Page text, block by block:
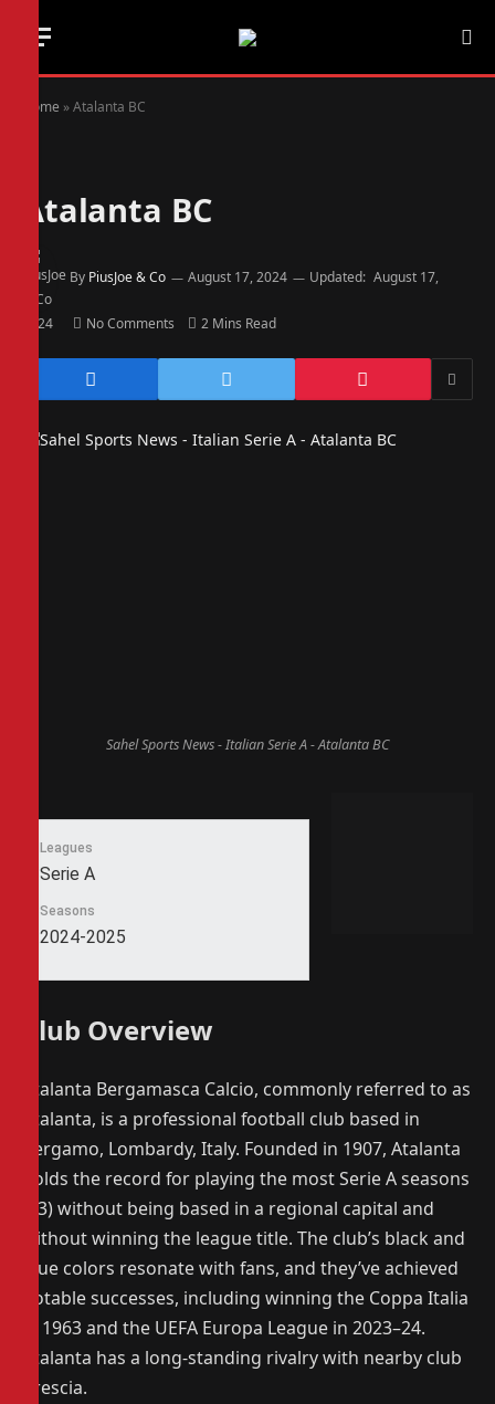
Home »Atalanta BC
Atalanta BC
By PiusJoe & Co August 17, 2024 Updated: August 17,
2024 No Comments 2 Mins Read
Sahel Sports News - Italian Serie A - Atalanta BC
Leagues
Serie A
Seasons
2024-2025
Club Overview
Atalanta Bergamasca Calcio, commonly referred to as
Atalanta, is a professional football club based in
Bergamo, Lombardy, Italy. Founded in 1907, Atalanta
holds the record for playing the most Serie A seasons
(63) without being based in a regional capital and
without winning the league title. The club’s black and
blue colors resonate with fans, and they’ve achieved
notable successes, including winning the Coppa Italia
in 1963 and the UEFA Europa League in 2023–24.
Atalanta has a long-standing rivalry with nearby club
Brescia.